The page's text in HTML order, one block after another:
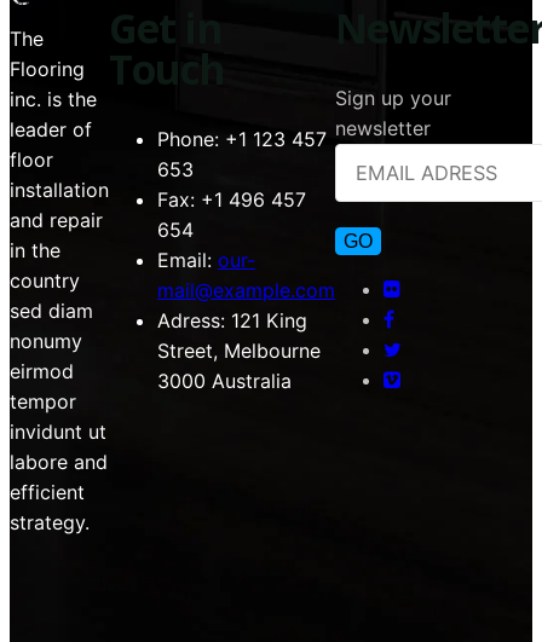
The
Flooring
inc. is the
leader of
floor
installation
and repair
in the
country
sed diam
nonumy
eirmod
tempor
invidunt ut
labore and
efficient
strategy.
Get in
Touch
Phone: +1 123 457
653
Fax: +1 496 457
654
Email: our-
mail@example.com
Adress: 121 King
Street, Melbourne
3000 Australia
Sign up your
newsletter